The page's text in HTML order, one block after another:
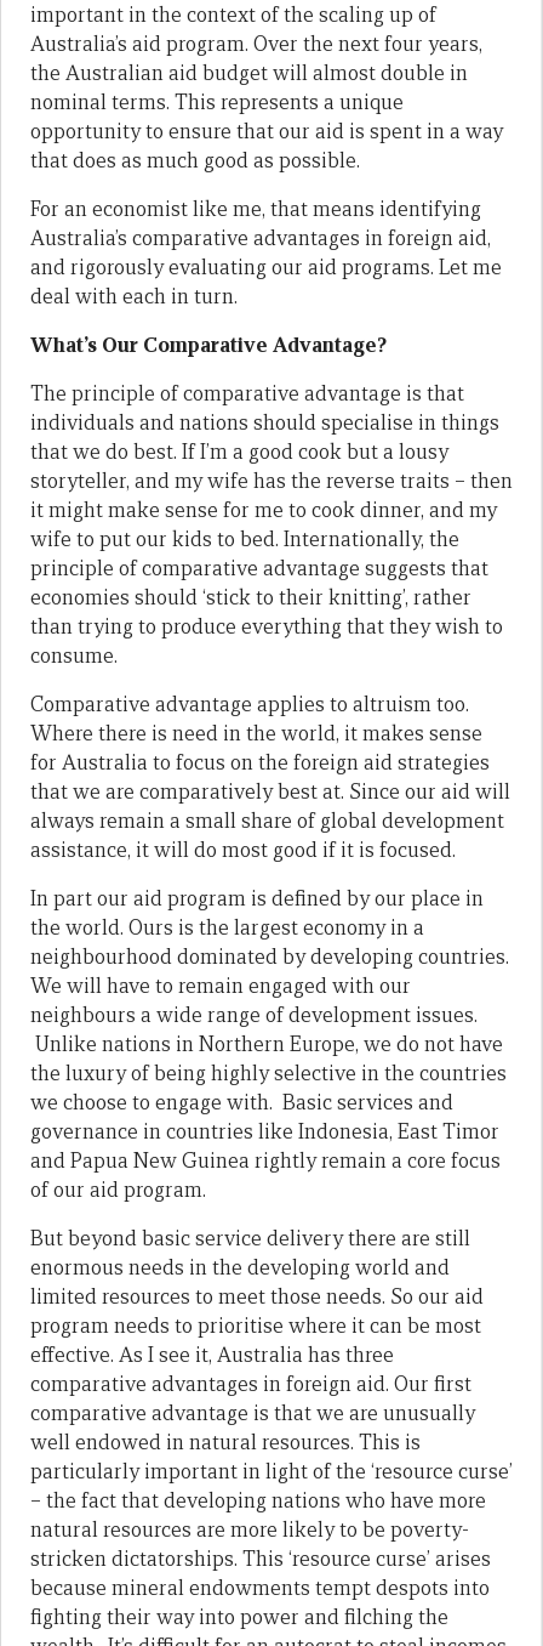
important in the context of the scaling up of
Australia’s aid program. Over the next four years,
the Australian aid budget will almost double in
nominal terms. This represents a unique
opportunity to ensure that our aid is spent in a way
that does as much good as possible.
For an economist like me, that means identifying
Australia’s comparative advantages in foreign aid,
and rigorously evaluating our aid programs. Let me
deal with each in turn.
What’s Our Comparative Advantage?
The principle of comparative advantage is that
individuals and nations should specialise in things
that we do best. If I’m a good cook but a lousy
storyteller, and my wife has the reverse traits – then
it might make sense for me to cook dinner, and my
wife to put our kids to bed. Internationally, the
principle of comparative advantage suggests that
economies should ‘stick to their knitting’, rather
than trying to produce everything that they wish to
consume.
Comparative advantage applies to altruism too.
Where there is need in the world, it makes sense
for Australia to focus on the foreign aid strategies
that we are comparatively best at. Since our aid will
always remain a small share of global development
assistance, it will do most good if it is focused.
In part our aid program is defined by our place in
the world. Ours is the largest economy in a
neighbourhood dominated by developing countries.
We will have to remain engaged with our
neighbours a wide range of development issues.
Unlike nations in Northern Europe, we do not have
the luxury of being highly selective in the countries
we choose to engage with. Basic services and
governance in countries like Indonesia, East Timor
and Papua New Guinea rightly remain a core focus
of our aid program.
But beyond basic service delivery there are still
enormous needs in the developing world and
limited resources to meet those needs. So our aid
program needs to prioritise where it can be most
effective. As I see it, Australia has three
comparative advantages in foreign aid. Our first
comparative advantage is that we are unusually
well endowed in natural resources. This is
particularly important in light of the ‘resource curse’
– the fact that developing nations who have more
natural resources are more likely to be poverty-
stricken dictatorships. This ‘resource curse’ arises
because mineral endowments tempt despots into
fighting their way into power and filching the